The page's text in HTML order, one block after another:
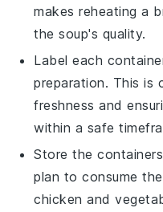
makes reheating a
the soup's quality.
Label each
preparation. This is
freshness and
within a safe
Store the
plan to consume
chicken and